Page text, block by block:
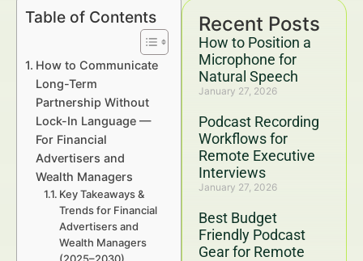
Recent Posts
How to Position a
Microphone for
Natural Speech
January 27, 2026
Podcast Recording
Workflows for
Remote Executive
Interviews
January 27, 2026
Best Budget
Friendly Podcast
Gear for Remote
Table of Contents
How to Communicate
Long-Term
Partnership Without
Lock-In Language —
For Financial
Advertisers and
Wealth Managers
Key Takeaways &
Trends for Financial
Advertisers and
Wealth Managers